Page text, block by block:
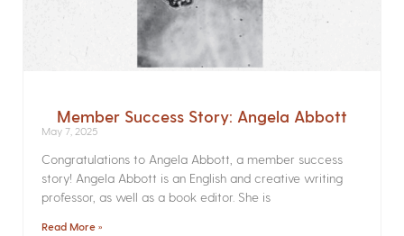
Member Success Story: Angela Abbott
May 7, 2025
Congratulations to Angela Abbott, a member success
story! Angela Abbott is an English and creative writing
professor, as well as a book editor. She is
Read More »